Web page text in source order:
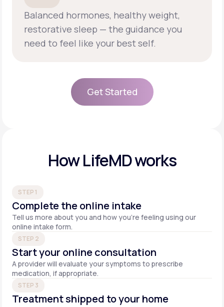
Balanced hormones, healthy weight,
restorative sleep — the guidance you
need to feel like your best self.
Get Started
How LifeMD works
STEP 1
Complete the online intake
Tell us more about you and how you’re feeling using our
online intake form.
STEP 2
Start your online consultation
A provider will evaluate your symptoms to prescribe
medication, if appropriate.
STEP 3
Treatment shipped to your home